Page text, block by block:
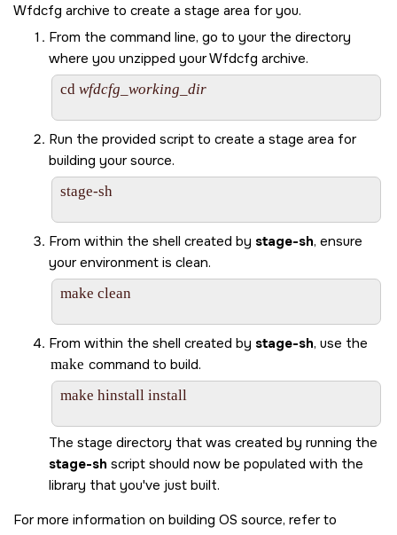
Wfdcfg archive to create a stage area for you.
From the command line, go to your the directory
where you unzipped your Wfdcfg archive.
cd wfdcfg_working_dir
Run the provided script to create a stage area for
building your source.
stage-sh
From within the shell created by stage-sh, ensure
your environment is clean.
make clean
From within the shell created by stage-sh, use the
make command to build.
make hinstall install
The stage directory that was created by running the
stage-sh script should now be populated with the
library that you've just built.
For more information on building OS source, refer to